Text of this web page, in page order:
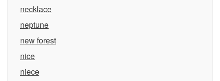
necklace
neptune
new forest
nice
niece